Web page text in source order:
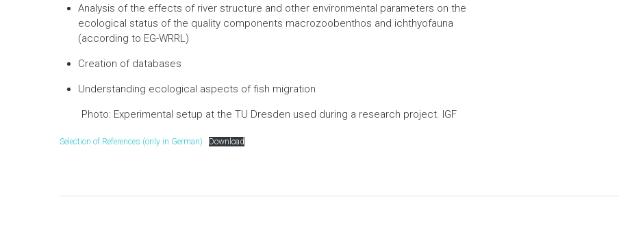
Analysis of the effects of river structure and other environmental parameters on the
ecological status of the quality components macrozoobenthos and ichthyofauna
(according to EG-WRRL)
Creation of databases
Understanding ecological aspects of fish migration
Photo: Experimental setup at the TU Dresden used during a research project. IGF
Selection of References (only in German) Download